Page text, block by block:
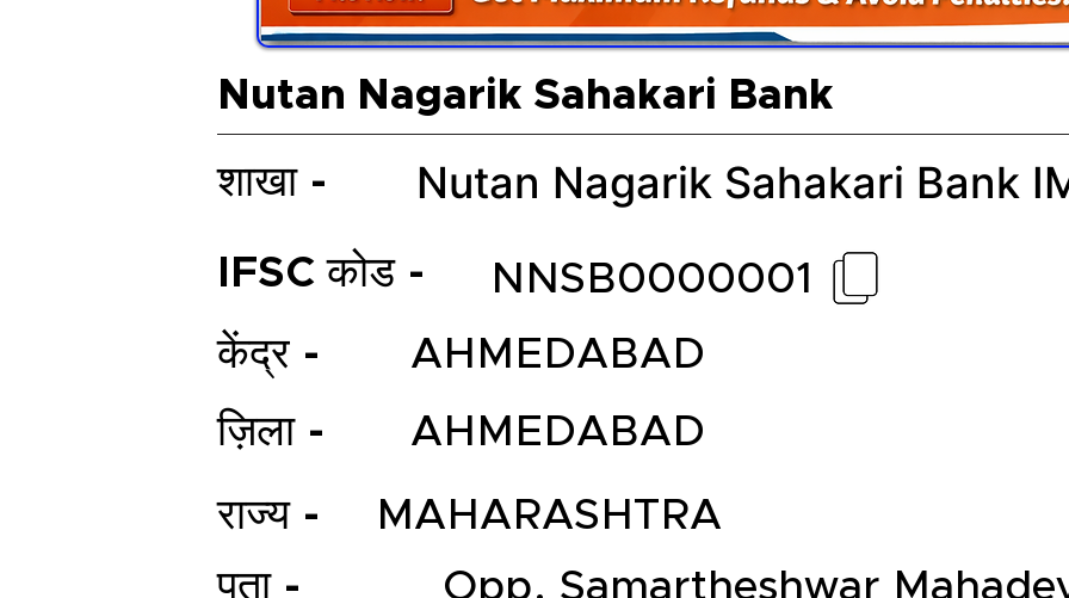
Nutan Nagarik Sahakari Bank
Nutan Nagarik Sahakari Bank
शाखा -
IFSC कोड -
NNSB0000001
केंद्र -
AHMEDABAD
ज़िला -
AHMEDABAD
राज्य -
MAHARASHTRA
पता -
Opp. Samartheshwar